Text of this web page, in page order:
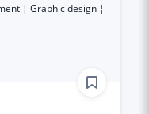
¦ Graphic design ¦